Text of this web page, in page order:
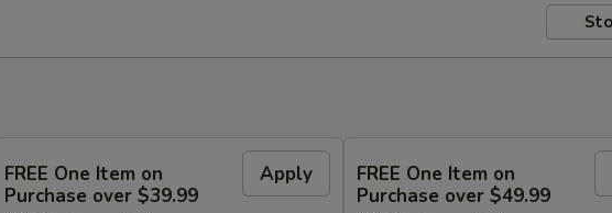
FREE One Item on
Purchase over $39.99
Apply
FREE One Item on
Purchase over $49.99